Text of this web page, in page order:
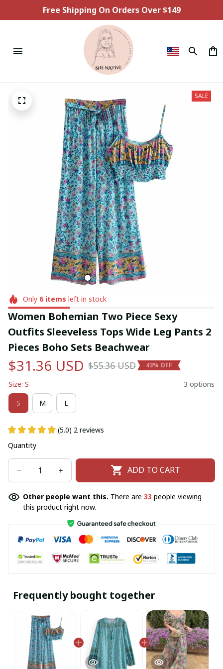
Free Shipping On Orders Over $149
SALE
Only 6items left in stock
Women Bohemian Two Piece Sexy
Outfits Sleeveless Tops Wide Leg Pants 2
Pieces Boho Sets Beachwear
$31.36 USD $55.36 USD 43% OFF
Size: S 3 options
S M L
(5.0) 2 reviews
Quantity
ADD TO CART
Other people want this. There are 33 people viewing
this product right now.
Frequently bought together